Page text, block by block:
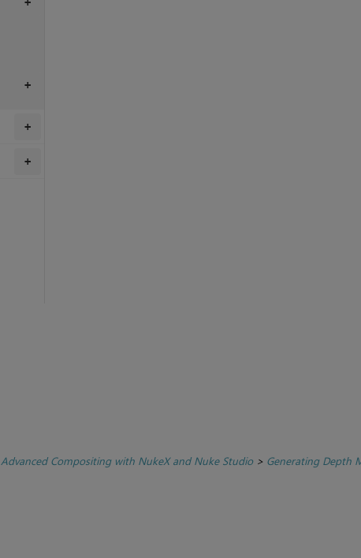
+
+
+
Advanced Compositing with NukeX and Nuke Studio> Generating Depth